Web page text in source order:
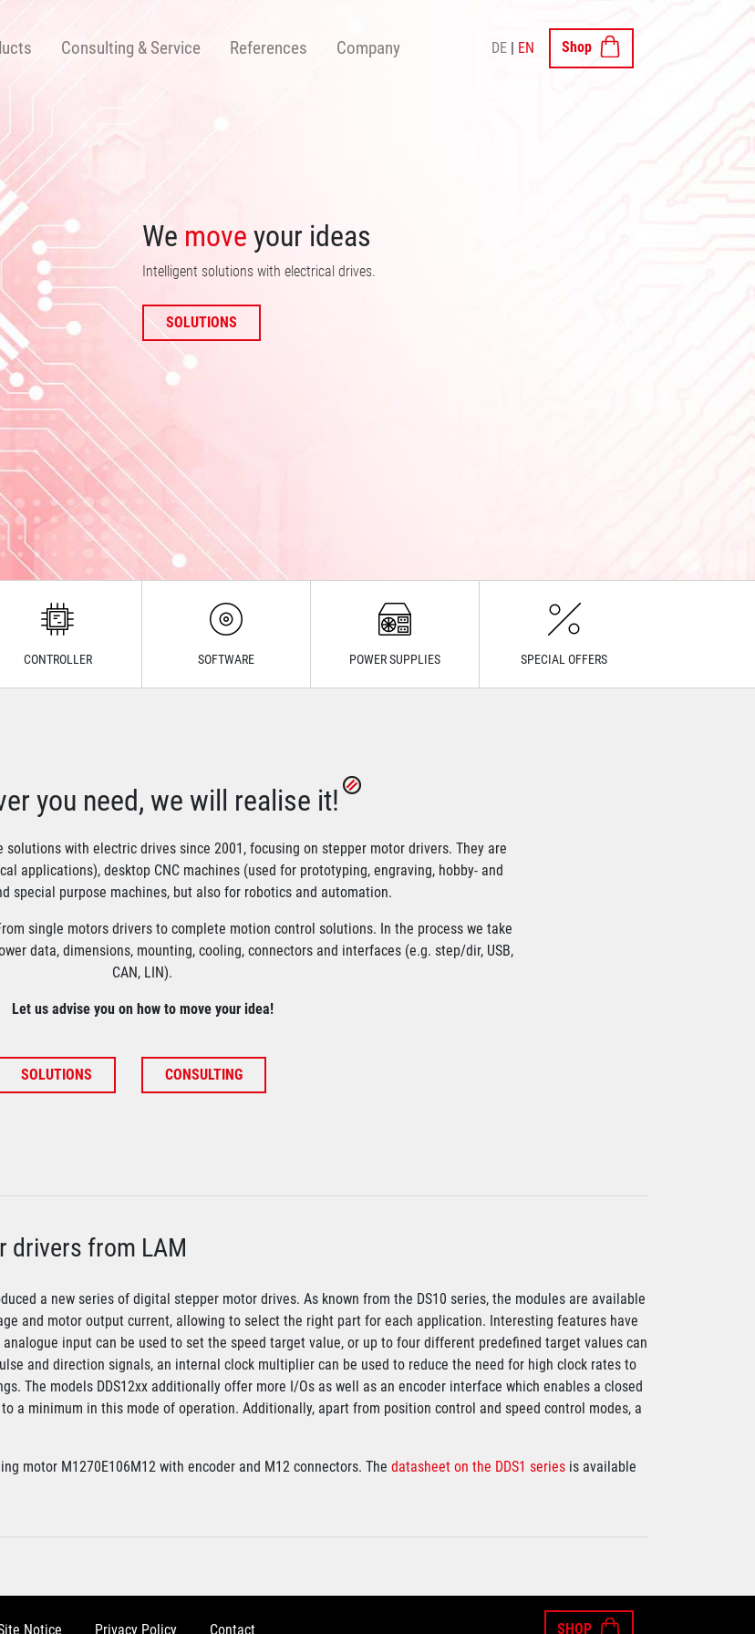
Consulting & Service References Company DE EN Shop
We move your ideas
Intelligent solutions with electrical drives.
SOLUTIONS
CONTROLLER SOFTWARE POWER SUPPLIES SPECIAL OFFERS
you need, we will realise it!
with electric drives since 2001, focusing on stepper motor drivers. They are
applications), desktop CNC machines (used for prototyping, engraving, hobby- and
special purpose machines, but also for robotics and automation.
single motors drivers to complete motion control solutions. In the process we take
data, dimensions, mounting, cooling, connectors and interfaces (e.g. step/dir, USB,
CAN, LIN).
Let us advise you on how to move your idea!
SOLUTIONS CONSULTING
drivers from LAM
a new series of digital stepper motor drives. As known from the DS10 series, the modules are available
and motor output current, allowing to select the right part for each application. Interesting features have
input can be used to set the speed target value, or up to four different predefined target values can
and direction signals, an internal clock multiplier can be used to reduce the need for high clock rates to
The models DDS12xx additionally offer more I/Os as well as an encoder interface which enables a closed
a minimum in this mode of operation. Additionally, apart from position control and speed control modes, a
motor M1270E106M12 with encoder and M12 connectors. The datasheet on the DDS1 series is available
Notice Privacy Policy Contact SHOP